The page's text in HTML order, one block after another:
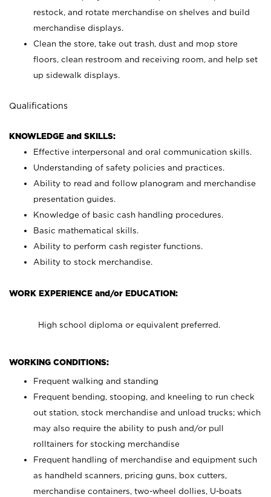
restock, and rotate merchandise on shelves and build
merchandise displays.
Clean the store, take out trash, dust and mop store
floors, clean restroom and receiving room, and help set
up sidewalk displays.
Qualifications
KNOWLEDGE and SKILLS:
Effective interpersonal and oral communication skills.
Understanding of safety policies and practices.
Ability to read and follow planogram and merchandise
presentation guides.
Knowledge of basic cash handling procedures.
Basic mathematical skills.
Ability to perform cash register functions.
Ability to stock merchandise.
WORK EXPERIENCE and/or EDUCATION:
High school diploma or equivalent preferred.
WORKING CONDITIONS:
Frequent walking and standing
Frequent bending, stooping, and kneeling to run check
out station, stock merchandise and unload trucks; which
may also require the ability to push and/or pull
rolltainers for stocking merchandise
Frequent handling of merchandise and equipment such
as handheld scanners, pricing guns, box cutters,
merchandise containers, two-wheel dollies, U-boats